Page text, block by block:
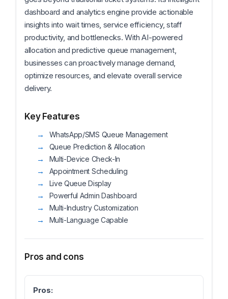
dashboard and analytics engine provide actionable
insights into wait times, service efficiency, staff
productivity, and bottlenecks. With AI-powered
allocation and predictive queue management,
businesses can proactively manage demand,
optimize resources, and elevate overall service
delivery.
Key Features
WhatsApp/SMS Queue Management
Queue Prediction & Allocation
Multi-Device Check-In
Appointment Scheduling
Live Queue Display
Powerful Admin Dashboard
Multi-Industry Customization
Multi-Language Capable
Pros and cons
Pros: